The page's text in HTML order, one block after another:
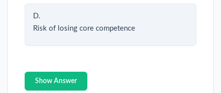
D.
Risk of losing core competence
Show Answer